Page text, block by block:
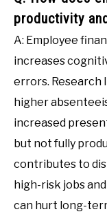
productivity
A: Employee
increases
errors. Research
higher
increased
but not fully
contributes to
high-risk jobs
can hurt long-